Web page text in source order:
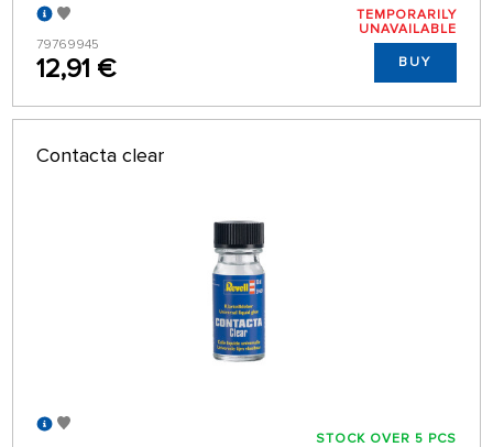
79769945
12,91 €
TEMPORARILY
UNAVAILABLE
BUY
Contacta clear
STOCK OVER 5 PCS